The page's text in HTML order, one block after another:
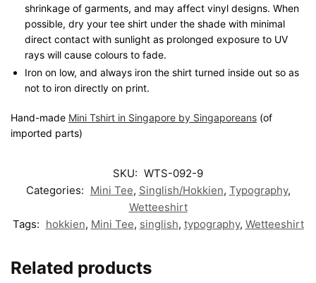
shrinkage of garments, and may affect vinyl designs. When
possible, dry your tee shirt under the shade with minimal
direct contact with sunlight as prolonged exposure to UV
rays will cause colours to fade.
Iron on low, and always iron the shirt turned inside out so as
not to iron directly on print.
Hand-made Mini Tshirt in Singapore by Singaporeans (of
imported parts)
SKU: WTS-092-9
Categories: Mini Tee, Singlish/Hokkien, Typography,
Wetteeshirt
Tags: hokkien, Mini Tee, singlish, typography, Wetteeshirt
Related products